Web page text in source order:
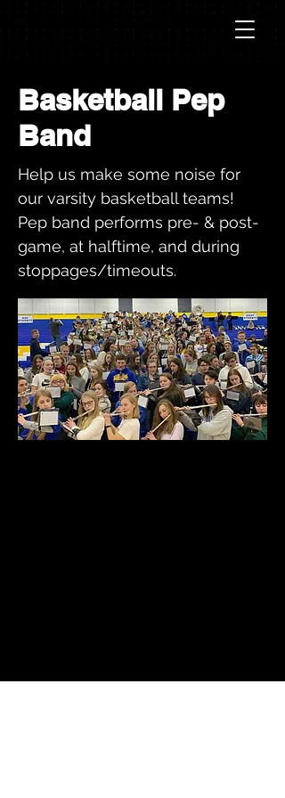
Basketball Pep
Band
Help us make some noise for
our varsity basketball teams!
Pep band performs pre- & post-
game, at halftime, and during
stoppages/timeouts.